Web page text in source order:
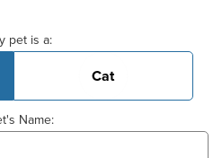
pet is a:
Cat
Name: